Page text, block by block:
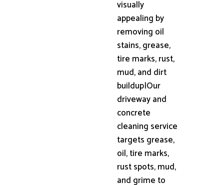
visually
appealing by
removing oil
stains, grease,
tire marks, rust,
mud, and dirt
buildup|Our
driveway and
concrete
cleaning service
targets grease,
oil, tire marks,
rust spots, mud,
and grime to